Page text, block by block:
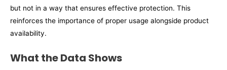
but not in a way that ensures effective protection. This
reinforces the importance of proper usage alongside product
availability.
What the Data Shows